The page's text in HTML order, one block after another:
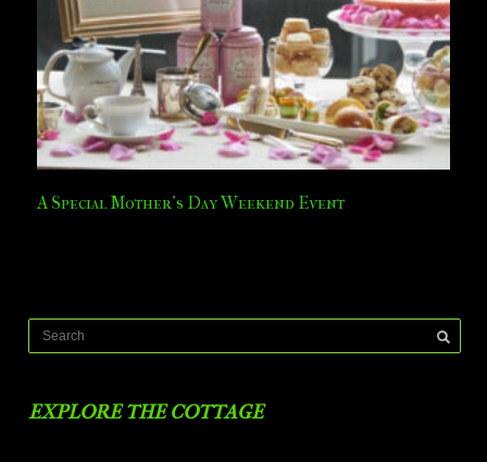
A Special Mother’s Day Weekend Event
EXPLORE THE COTTAGE